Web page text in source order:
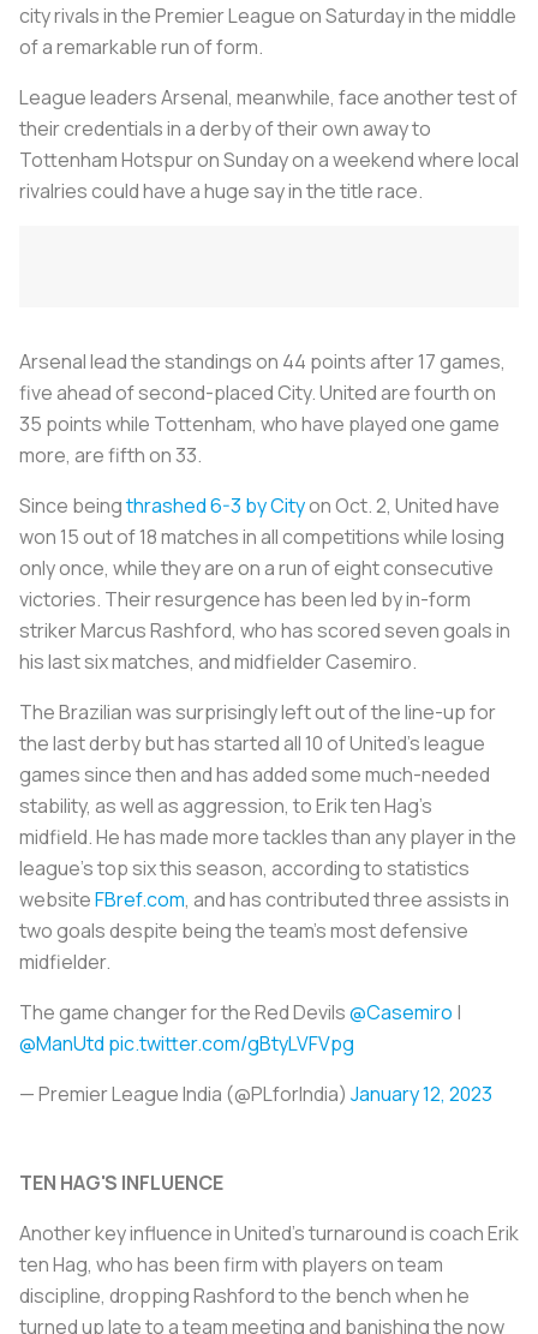
city rivals in the Premier League on Saturday in the middle
of a remarkable run of form.
League leaders Arsenal, meanwhile, face another test of
their credentials in a derby of their own away to
Tottenham Hotspur on Sunday on a weekend where local
rivalries could have a huge say in the title race.
Arsenal lead the standings on 44 points after 17 games,
five ahead of second-placed City. United are fourth on
35 points while Tottenham, who have played one game
more, are fifth on 33.
Since beingthrashed 6-3 by Cityon Oct. 2, United have
won 15 out of 18 matches in all competitions while losing
only once, while they are on a run of eight consecutive
victories. Their resurgence has been led by in-form
striker Marcus Rashford, who has scored seven goals in
his last six matches, and midfielder Casemiro.
The Brazilian was surprisingly left out of the line-up for
the last derby but has started all 10 of United's league
games since then and has added some much-needed
stability, as well as aggression, to Erik ten Hag's
midfield. He has made more tackles than any player in the
league's top six this season, according to statistics
websiteFBref.com, and has contributed three assists in
two goals despite being the team's most defensive
midfielder.
The game changer for the Red Devils@Casemiro |
@ManUtd pic.twitter.com/gBtyLVFVpg
— Premier League India (@PLforIndia) January 12, 2023
TEN HAG'S INFLUENCE
Another key influence in United's turnaround is coach Erik
ten Hag, who has been firm with players on team
discipline, dropping Rashford to the bench when he
turned up late to a team meeting and banishing the now